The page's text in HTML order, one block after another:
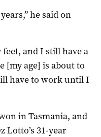
he said on
and I still have a
[my age] is about to
have to work until I
in Tasmania, and
Lotto’s 31-year